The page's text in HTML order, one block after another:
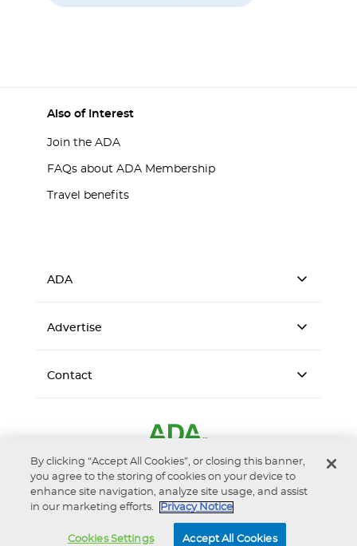
Also of Interest
Join the ADA
FAQs about ADA Membership
Travel benefits
ADA
Advertise
Contact
© 2026 American Dental Association
By clicking “Accept All Cookies”, or closing this banner,
you agree to the storing of cookies on your device to
enhance site navigation, analyze site usage, and assist
in our marketing efforts.
Privacy Notice
Cookies Settings Accept All Cookies